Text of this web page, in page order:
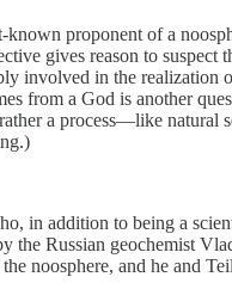
proponent of a
gives reason to
involved in the realization
from a God is another
a process—like natural
in addition to being a
the Russian geochemist
noosphere, and he and